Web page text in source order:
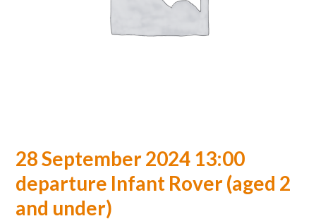
28 September 2024 13:00
departure Infant Rover (aged 2
and under)